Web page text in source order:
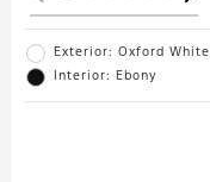
Exterior: Oxford White
Interior: Ebony